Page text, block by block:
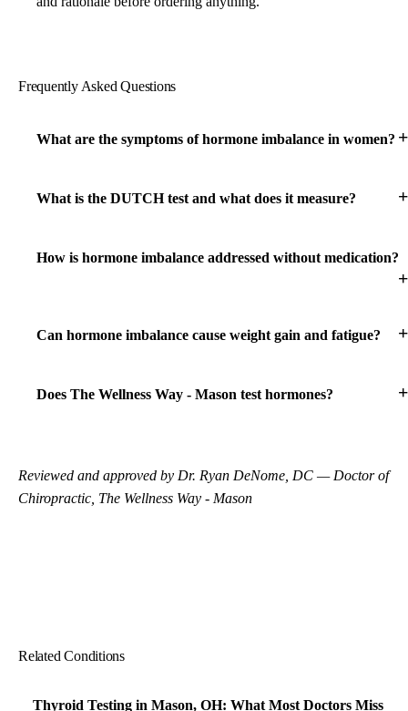
Frequently Asked Questions
What are the symptoms of hormone imbalance in women?
What is the DUTCH test and what does it measure?
How is hormone imbalance addressed without medication?
Can hormone imbalance cause weight gain and fatigue?
Does The Wellness Way - Mason test hormones?
Reviewed and approved by Dr. Ryan DeNome, DC — Doctor of
Chiropractic, The Wellness Way - Mason
Related Conditions
Thyroid Testing in Mason, OH: What Most Doctors Miss